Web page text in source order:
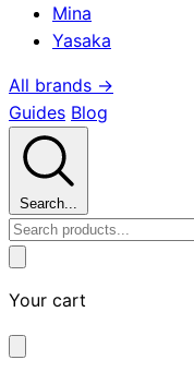
Mina
Yasaka
All brands →
Guides Blog
Search...
Your cart